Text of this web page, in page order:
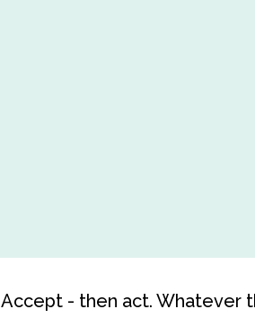
Accept - then act. Whatever